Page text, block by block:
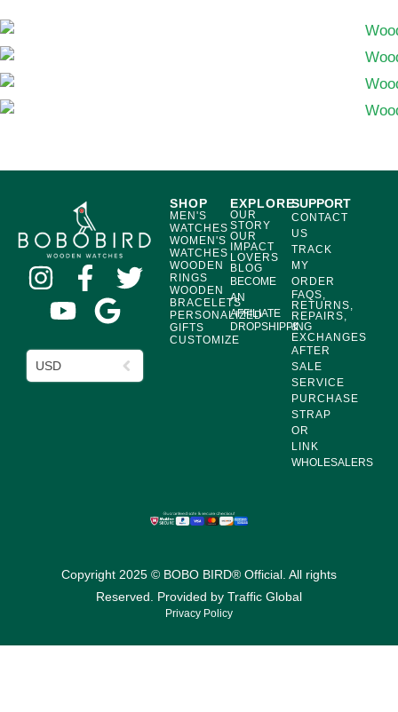
USD
SHOP
MEN'S
WATCHES
WOMEN'S
WATCHES
WOODEN
RINGS
WOODEN
BRACELETS
PERSONALIZED
GIFTS
CUSTOMIZE
EXPLORE
OUR
STORY
OUR
IMPACT
LOVERS
BLOG
BECOME
AN
AFFILIATE
DROPSHIPPING
SUPPORT
CONTACT
US
TRACK
MY
ORDER
FAQS,
RETURNS,
REPAIRS,
&
EXCHANGES
AFTER
SALE
SERVICE
PURCHASE
STRAP
OR
LINK
WHOLESALERS
Copyright 2025 © BOBO BIRD® Official. All rights
Reserved. Provided by Traffic Global
Privacy Policy